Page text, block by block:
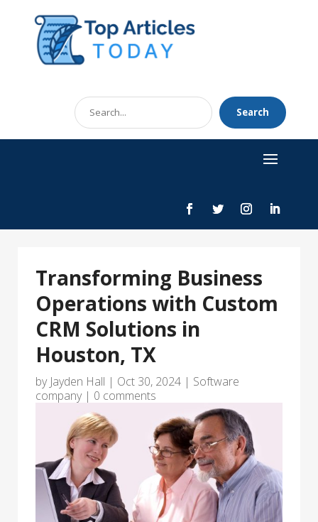
Search
for
Search
Transforming Business
Operations with Custom
CRM Solutions in
Houston, TX
by Jayden Hall | Oct 30, 2024 | Software
company| 0 comments